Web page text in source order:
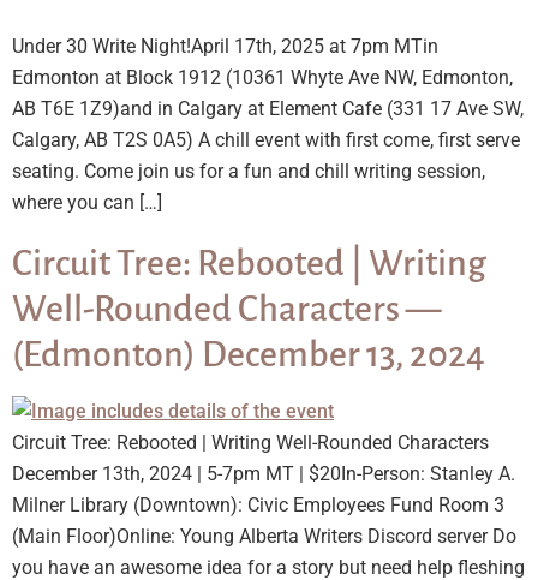
Under 30 Write Night!April 17th, 2025 at 7pm MTin
Edmonton at Block 1912 (10361 Whyte Ave NW, Edmonton,
AB T6E 1Z9)and in Calgary at Element Cafe (331 17 Ave SW,
Calgary, AB T2S 0A5) A chill event with first come, first serve
seating. Come join us for a fun and chill writing session,
where you can […]
Circuit Tree: Rebooted | Writing
Well-Rounded Characters —
(Edmonton) December 13, 2024
Circuit Tree: Rebooted | Writing Well-Rounded Characters
December 13th, 2024 | 5-7pm MT | $20In-Person: Stanley A.
Milner Library (Downtown): Civic Employees Fund Room 3
(Main Floor)Online: Young Alberta Writers Discord server Do
you have an awesome idea for a story but need help fleshing